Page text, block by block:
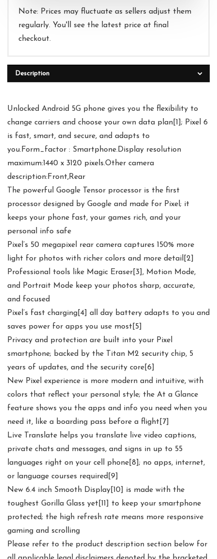
Note: Prices may fluctuate as sellers adjust them
regularly. You'll see the latest price at final
checkout.
Description
Unlocked Android 5G phone gives you the flexibility to
change carriers and choose your own data plan[1]; Pixel 6
is fast, smart, and secure, and adapts to
you.Form_factor : Smartphone.Display resolution
maximum:1440 x 3120 pixels.Other camera
description:Front,Rear
The powerful Google Tensor processor is the first
processor designed by Google and made for Pixel; it
keeps your phone fast, your games rich, and your
personal info safe
Pixel’s 50 megapixel rear camera captures 150% more
light for photos with richer colors and more detail[2]
Professional tools like Magic Eraser[3], Motion Mode,
and Portrait Mode keep your photos sharp, accurate,
and focused
Pixel’s fast charging[4] all day battery adapts to you and
saves power for apps you use most[5]
Privacy and protection are built into your Pixel
smartphone; backed by the Titan M2 security chip, 5
years of updates, and the security core[6]
New Pixel experience is more modern and intuitive, with
colors that reflect your personal style; the At a Glance
feature shows you the apps and info you need when you
need it, like a boarding pass before a flight[7]
Live Translate helps you translate live video captions,
private chats and messages, and signs in up to 55
languages right on your cell phone[8]; no apps, internet,
or language courses required[9]
New 6.4 inch Smooth Display[10] is made with the
toughest Gorilla Glass yet[11] to keep your smartphone
protected; the high refresh rate means more responsive
gaming and scrolling
Please refer to the product description section below for